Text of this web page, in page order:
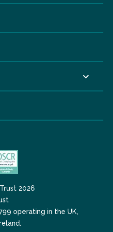
2026
operating in the UK,